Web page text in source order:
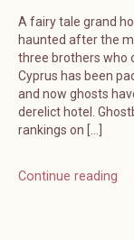
A fairy tale grand
haunted after the
three brothers who
Cyprus has been
and now ghosts
derelict hotel.
rankings on […]
Continue reading